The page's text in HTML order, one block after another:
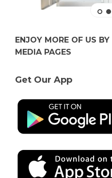
ENJOY MORE OF US
MEDIA PAGES
Get Our App